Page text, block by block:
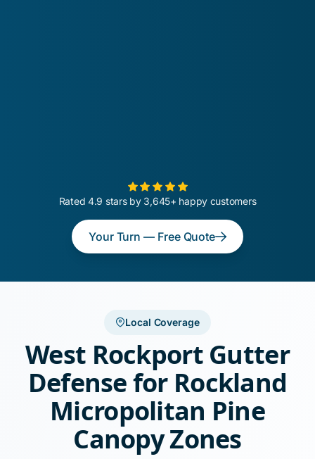
Rated 4.9 stars by 3,645+ happy customers
Your Turn — Free Quote
Local Coverage
West Rockport Gutter
Defense for Rockland
Micropolitan Pine
Canopy Zones